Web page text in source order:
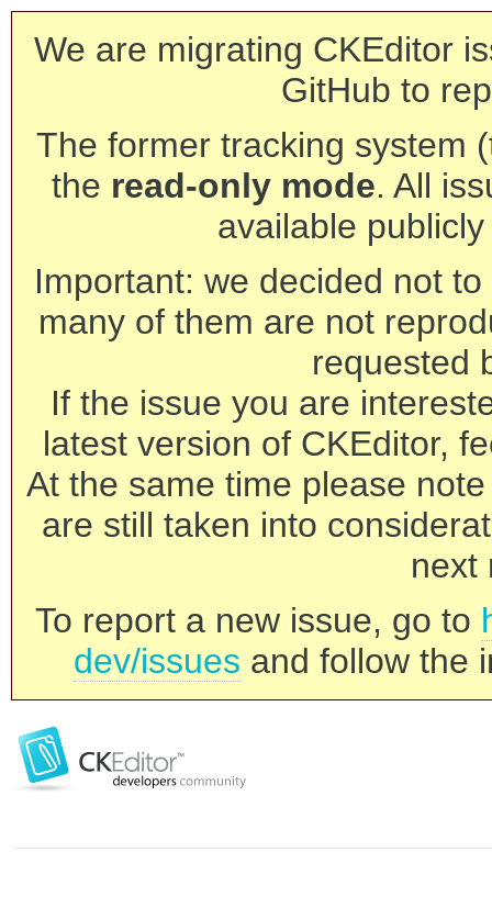
We are migrating CKEditor
GitHub to
The former tracking system
the read-only mode. All
available
Important: we decided not
many of them are not
requested
If the issue you are
latest version of CKEditor,
At the same time please
are still taken into
next
To report a new issue, go to
dev/issues and follow the